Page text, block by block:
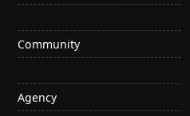
Community
Agency